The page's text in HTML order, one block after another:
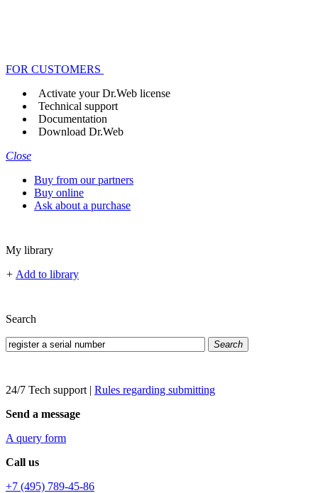
FOR CUSTOMERS
Activate your Dr.Web license
Technical support
Documentation
Download Dr.Web
Close
Buy from our partners
Buy online
Ask about a purchase
My library
+ Add to library
Search
Search
24/7 Tech support | Rules regarding submitting
Send a message
A query form
Call us
+7 (495) 789-45-86